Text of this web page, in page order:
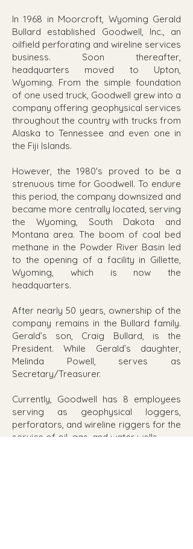
In 1968 in Moorcroft, Wyoming Gerald
Bullard established Goodwell, Inc., an
oilfield perforating and wireline services
business. Soon thereafter,
headquarters moved to Upton,
Wyoming. From the simple foundation
of one used truck, Goodwell grew into a
company offering geophysical services
throughout the country with trucks from
Alaska to Tennessee and even one in
the Fiji Islands.
However, the 1980's proved to be a
strenuous time for Goodwell. To endure
this period, the company downsized and
became more centrally located, serving
the Wyoming, South Dakota and
Montana area. The boom of coal bed
methane in the Powder River Basin led
to the opening of a facility in Gillette,
Wyoming, which is now the
headquarters.
After nearly 50 years, ownership of the
company remains in the Bullard family.
Gerald’s son, Craig Bullard, is the
President. While Gerald’s daughter,
Melinda Powell, serves as
Secretary/Treasurer.
Currently, Goodwell has 8 employees
serving as geophysical loggers,
perforators, and wireline riggers for the
service of oil, gas, and water wells.